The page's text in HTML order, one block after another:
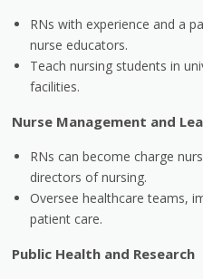
RNs with experience and a
nurse educators.
Teach nursing students in
facilities.
Nurse Management and
RNs can become charge
directors of nursing.
Oversee healthcare teams,
patient care.
Public Health and Research